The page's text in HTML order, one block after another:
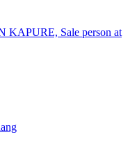
KAPURE, Sale person at